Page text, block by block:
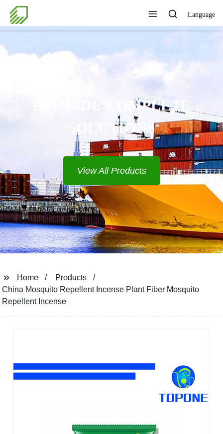
Language
PROVIDE COMPLETE
SOLUTIONS
View All Products
Home
Products
China Mosquito Repellent Incense Plant Fiber Mosquito
Repellent Incense